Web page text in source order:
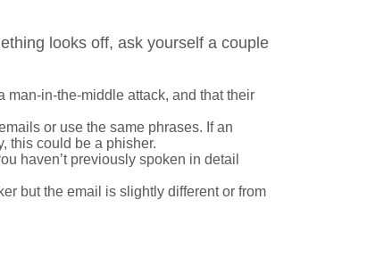
looks off, ask yourself a couple
man-in-the-middle attack, and that their
or use the same phrases. If an
this could be a phisher.
haven’t previously spoken in detail
but the email is slightly different or from